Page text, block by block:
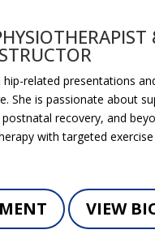
related presentations
She is passionate about
recovery, and
with targeted
VIEW